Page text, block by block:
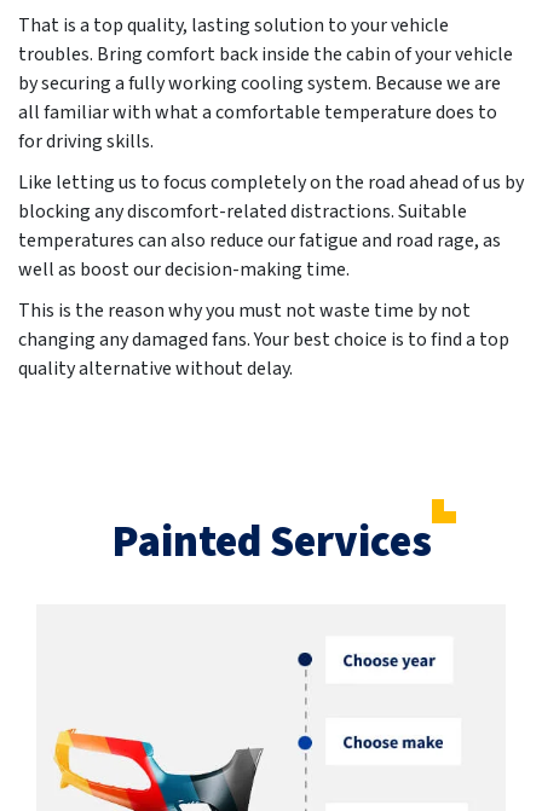
That is a top quality, lasting solution to your vehicle
troubles. Bring comfort back inside the cabin of your vehicle
by securing a fully working cooling system. Because we are
all familiar with what a comfortable temperature does to
for driving skills.
Like letting us to focus completely on the road ahead of us by
blocking any discomfort-related distractions. Suitable
temperatures can also reduce our fatigue and road rage, as
well as boost our decision-making time.
This is the reason why you must not waste time by not
changing any damaged fans. Your best choice is to find a top
quality alternative without delay.
Painted Services